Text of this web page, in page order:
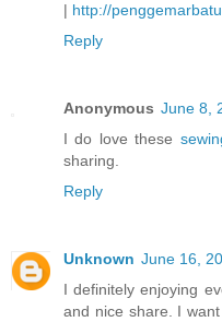
| http://
Reply
Anonymous June 8,
I do love these
sharing.
Reply
Unknown June 16,
I definitely enjoying
and nice share. I